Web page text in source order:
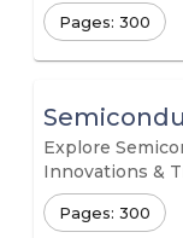
Pages: 300
Explore
Innovations &
Pages: 300